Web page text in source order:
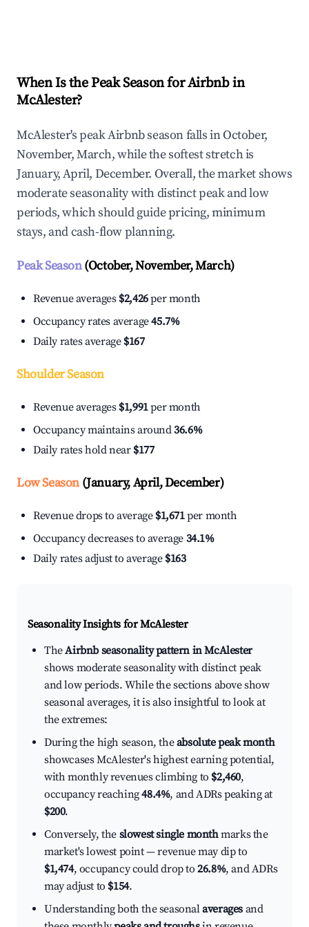
When Is the Peak Season for Airbnb in
McAlester?
McAlester's peak Airbnb season falls in October,
November, March, while the softest stretch is
January, April, December. Overall, the market shows
moderate seasonality with distinct peak and low
periods, which should guide pricing, minimum
stays, and cash-flow planning.
Peak Season(October, November, March)
Revenue averages $2,426per month
Occupancy rates average45.7%
Daily rates average $167
Shoulder Season
Revenue averages $1,991per month
Occupancy maintains around36.6%
Daily rates hold near $177
Low Season(January, April, December)
Revenue drops to average $1,671per month
Occupancy decreases to average 34.1%
Daily rates adjust to average $163
Seasonality Insights for McAlester
TheAirbnb seasonality pattern in McAlester
shows moderate seasonality with distinct peak
and low periods. While the sections above show
seasonal averages, it is also insightful to look at
the extremes:
During the high season, theabsolute peak month
showcases McAlester's highest earning potential,
with monthly revenues climbing to $2,460,
occupancy reaching48.4%, and ADRs peaking at
$200.
Conversely, the slowest single monthmarks the
market's lowest point — revenue may dip to
$1,474, occupancy could drop to26.8%, and ADRs
may adjust to $154.
Understanding both the seasonalaverages and